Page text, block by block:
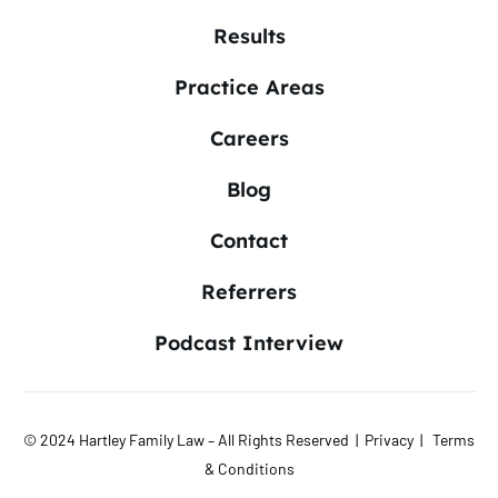
Results
Practice Areas
Careers
Blog
Contact
Referrers
Podcast Interview
© 2024 Hartley Family Law – All Rights Reserved | Privacy | Terms
& Conditions